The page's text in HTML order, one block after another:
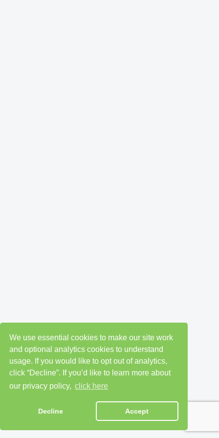
We use essential cookies to make our site work
and optional analytics cookies to understand
usage. If you would like to opt out of analytics,
click “Decline”. If you’d like to learn more about
our privacy policy, click here
Decline Accept